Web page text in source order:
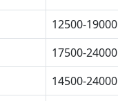
12500-19000
17500-24000
14500-24000